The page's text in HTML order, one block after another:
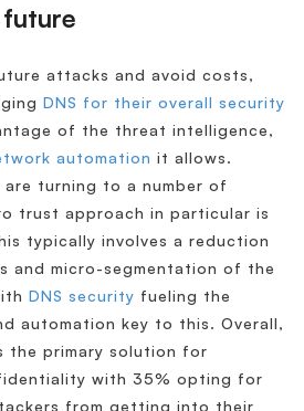
attacks and avoid costs,
DNS for their overall security
of the threat intelligence,
automation it allows.
are turning to a number of
trust approach in particular is
typically involves a reduction
and micro-segmentation of the
DNS security fueling the
automation key to this. Overall,
the primary solution for
with 35% opting for
from getting into their